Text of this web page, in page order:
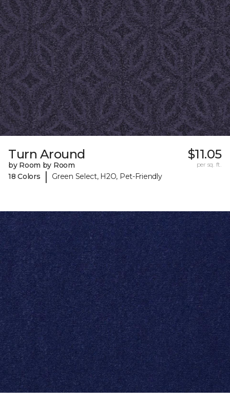
Turn Around
by Room by Room
18 Colors
| Green Select, H2O, Pet-Friendly
$11.05
per sq. ft.